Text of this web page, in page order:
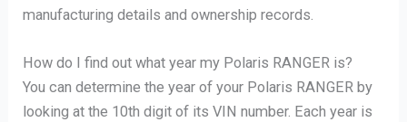
manufacturing details and ownership records.
How do I find out what year my Polaris RANGER is?
You can determine the year of your Polaris RANGER by
looking at the 10th digit of its VIN number. Each year is